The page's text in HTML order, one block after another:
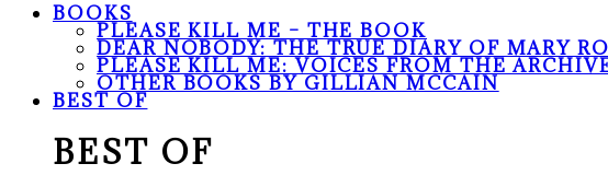
BOOKS
PLEASE KILL ME – THE BOOK
DEAR NOBODY: THE TRUE DIARY OF MARY
PLEASE KILL ME: VOICES FROM THE
OTHER BOOKS BY GILLIAN MCCAIN
BEST OF
BEST OF